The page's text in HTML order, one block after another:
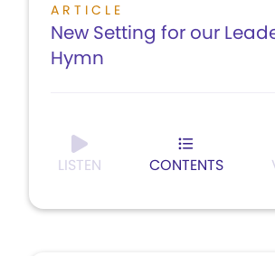
ARTICLE
New Setting for our
Hymn
LISTEN CONTENTS